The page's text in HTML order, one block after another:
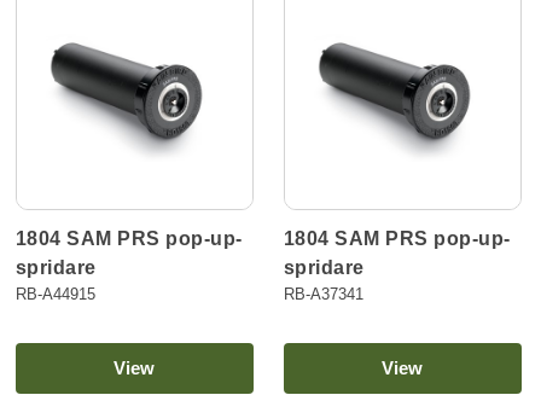
1804 SAM PRS pop-up-
spridare
RB-A44915
View
1804 SAM PRS pop-up-
spridare
RB-A37341
View